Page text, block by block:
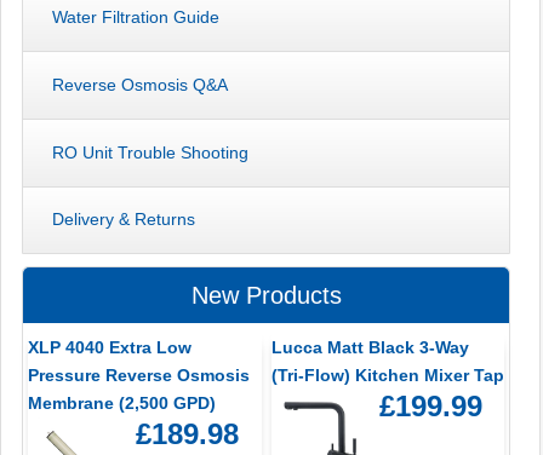
Water Filtration Guide
Reverse Osmosis Q&A
RO Unit Trouble Shooting
Delivery & Returns
New Products
XLP 4040 Extra Low
Pressure Reverse Osmosis
Membrane (2,500 GPD)
£189.98
Lucca Matt Black 3-Way
(Tri-Flow) Kitchen Mixer Tap
£199.99